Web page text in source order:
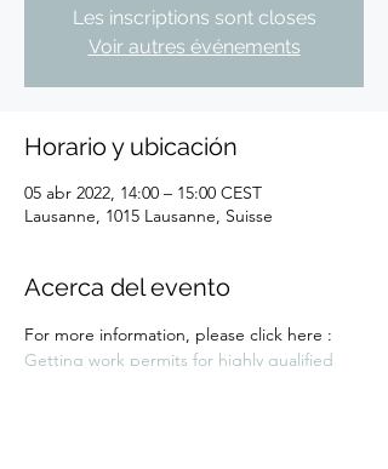
Les inscriptions sont closes
Voir autres événements
Horario y ubicación
05 abr 2022, 14:00 – 15:00 CEST
Lausanne, 1015 Lausanne, Suisse
Acerca del evento
For more information, please click here :
Getting work permits for highly qualified